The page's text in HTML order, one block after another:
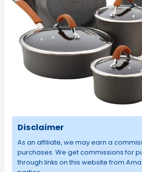
Disclaimer
As an affiliate, we may earn a
purchases. We get commissions for
through links on this website from